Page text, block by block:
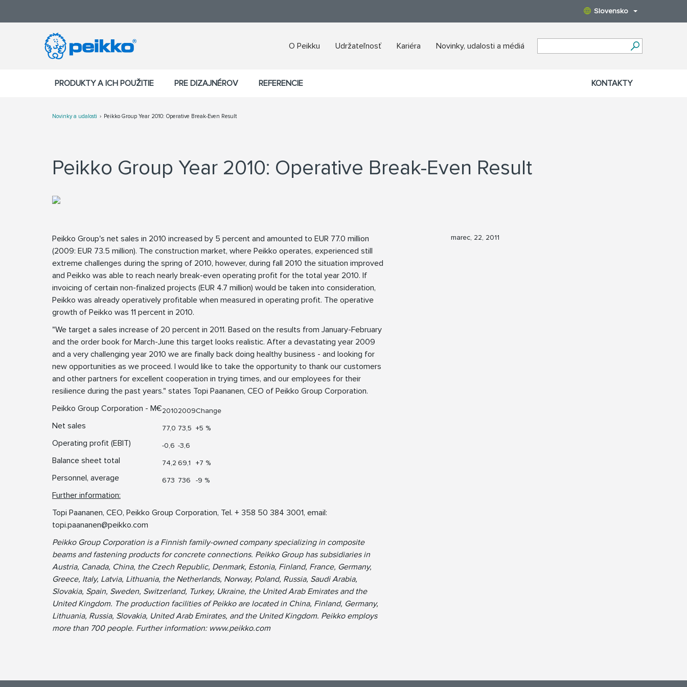
Slovensko
O Peikku Udržateľnosť Kariéra Novinky, udalosti a médiá
PRODUKTY A ICH POUŽITIE PRE DIZAJNÉROV REFERENCIE KONTAKTY
Novinky a udalosti Peikko Group Year 2010: Operative Break-Even Result
Peikko Group Year 2010: Operative Break-Even Result
Peikko Group's net sales in 2010 increased by 5 percent and amounted to EUR 77.0 million
(2009: EUR 73.5 million). The construction market, where Peikko operates, experienced still
extreme challenges during the spring of 2010, however, during fall 2010 the situation improved
and Peikko was able to reach nearly break-even operating profit for the total year 2010. If
invoicing of certain non-finalized projects (EUR 4.7 million) would be taken into consideration,
Peikko was already operatively profitable when measured in operating profit. The operative
growth of Peikko was 11 percent in 2010.
"We target a sales increase of 20 percent in 2011. Based on the results from January-February
and the order book for March-June this target looks realistic. After a devastating year 2009
and a very challenging year 2010 we are finally back doing healthy business - and looking for
new opportunities as we proceed. I would like to take the opportunity to thank our customers
and other partners for excellent cooperation in trying times, and our employees for their
resilience during the past years." states Topi Paananen, CEO of Peikko Group Corporation.
Peikko Group Corporation - M€20102009Change
Net sales 77,0 73,5 +5 %
Operating profit (EBIT) -0,6 -3,6
Balance sheet total 74,2 69,1 +7 %
Personnel, average 673 736 -9 %
Further information:
Topi Paananen, CEO, Peikko Group Corporation, Tel. + 358 50 384 3001, email:
topi.paananen@peikko.com
Peikko Group Corporation is a Finnish family-owned company specializing in composite
beams and fastening products for concrete connections. Peikko Group has subsidiaries in
Austria, Canada, China, the Czech Republic, Denmark, Estonia, Finland, France, Germany,
Greece, Italy, Latvia, Lithuania, the Netherlands, Norway, Poland, Russia, Saudi Arabia,
Slovakia, Spain, Sweden, Switzerland, Turkey, Ukraine, the United Arab Emirates and the
United Kingdom. The production facilities of Peikko are located in China, Finland, Germany,
Lithuania, Russia, Slovakia, United Arab Emirates, and the United Kingdom. Peikko employs
more than 700 people. Further information: www.peikko.com
marec, 22, 2011